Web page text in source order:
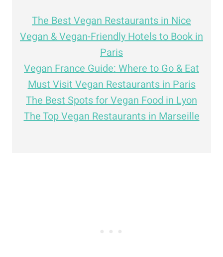
The Best Vegan Restaurants in Nice
Vegan & Vegan-Friendly Hotels to Book in
Paris
Vegan France Guide: Where to Go & Eat
Must Visit Vegan Restaurants in Paris
The Best Spots for Vegan Food in Lyon
The Top Vegan Restaurants in Marseille